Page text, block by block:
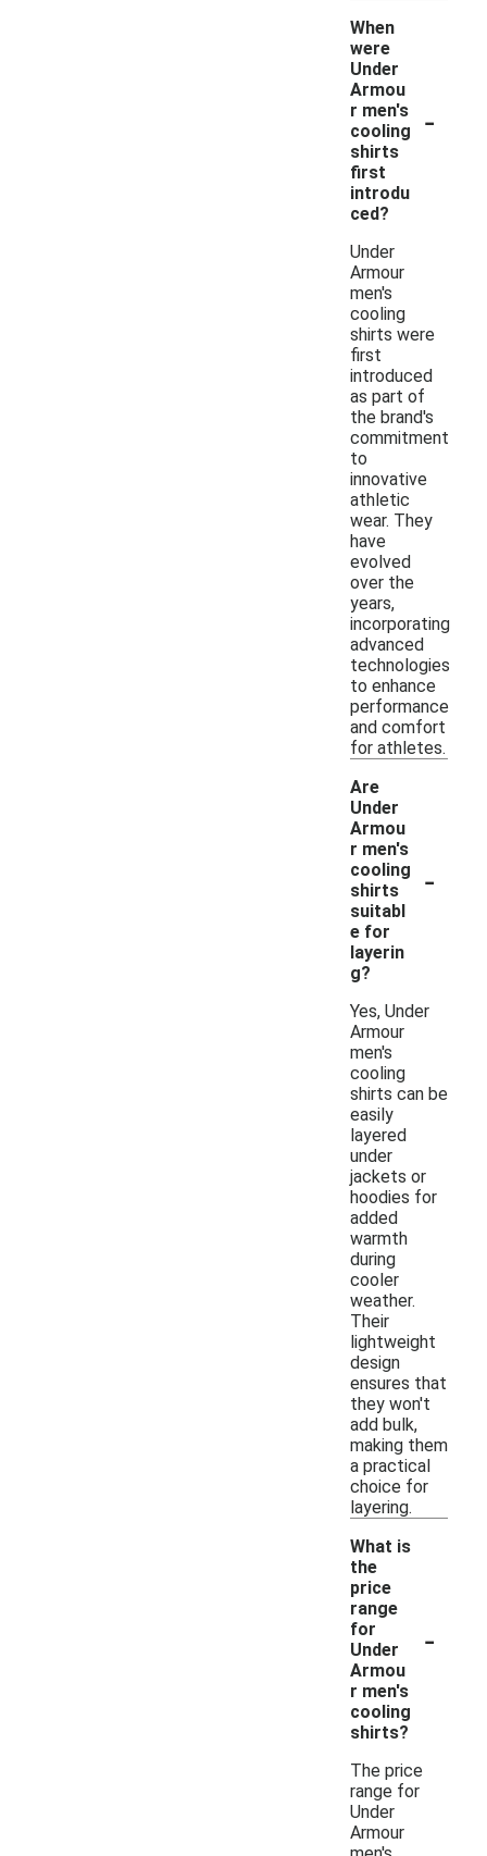
When
were
Under
Armou
r men's
cooling
shirts
first
introdu
ced?
-
Under
Armour
men's
cooling
shirts were
first
introduced
as part of
the brand's
commitment
to
innovative
athletic
wear. They
have
evolved
over the
years,
incorporating
advanced
technologies
to enhance
performance
and comfort
for athletes.
Are
Under
Armou
r men's
cooling
shirts
suitabl
e for
layerin
g?
-
Yes, Under
Armour
men's
cooling
shirts can be
easily
layered
under
jackets or
hoodies for
added
warmth
during
cooler
weather.
Their
lightweight
design
ensures that
they won't
add bulk,
making them
a practical
choice for
layering.
What is
the
price
range
for
Under
Armou
r men's
cooling
shirts?
-
The price
range for
Under
Armour